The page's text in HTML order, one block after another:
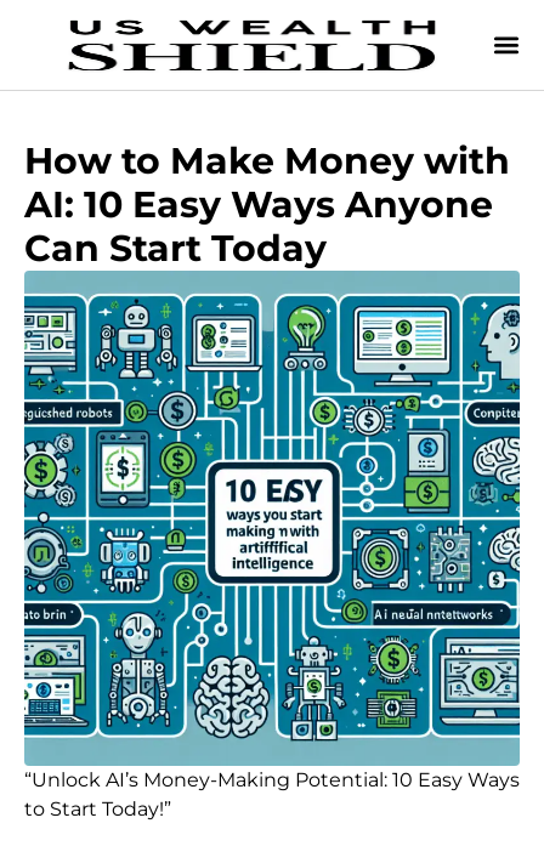
How to Make Money with
AI: 10 Easy Ways Anyone
Can Start Today
“Unlock AI’s Money-Making Potential: 10 Easy Ways
to Start Today!”